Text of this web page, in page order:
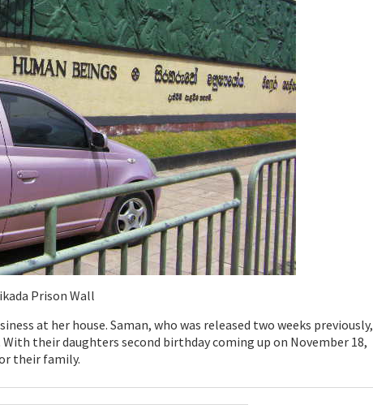
Prison Wall
at her house. Saman, who was released two weeks previously,
their daughters second birthday coming up on November 18,
their family.